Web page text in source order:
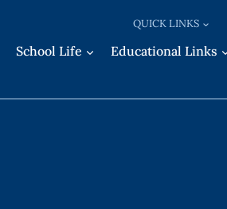
QUICK LINKS
School Life Educational Links